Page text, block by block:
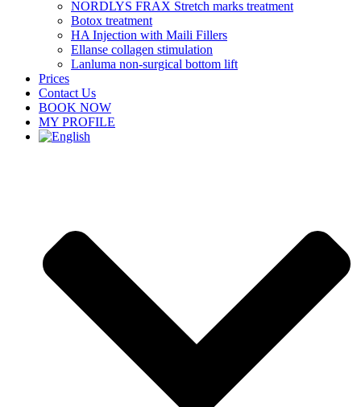
NORDLYS FRAX Stretch marks treatment
Botox treatment
HA Injection with Maili Fillers
Ellanse collagen stimulation
Lanluma non-surgical bottom lift
Prices
Contact Us
BOOK NOW
MY PROFILE